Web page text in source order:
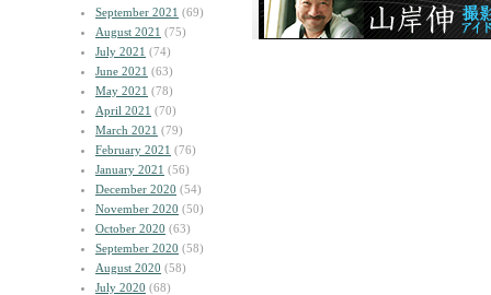
September 2021 (69)
August 2021 (75)
July 2021 (74)
June 2021 (63)
May 2021 (78)
April 2021 (70)
March 2021 (79)
February 2021 (76)
January 2021 (56)
December 2020 (54)
November 2020 (50)
October 2020 (63)
September 2020 (58)
August 2020 (58)
July 2020 (68)